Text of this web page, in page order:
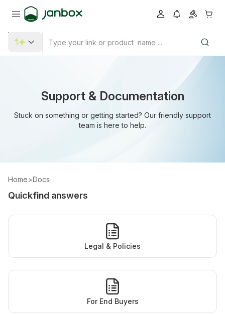
Support & Documentation
Stuck on something or getting started? Our friendly support
team is here to help.
Home>Docs
Quickfind answers
Legal & Policies
For End Buyers